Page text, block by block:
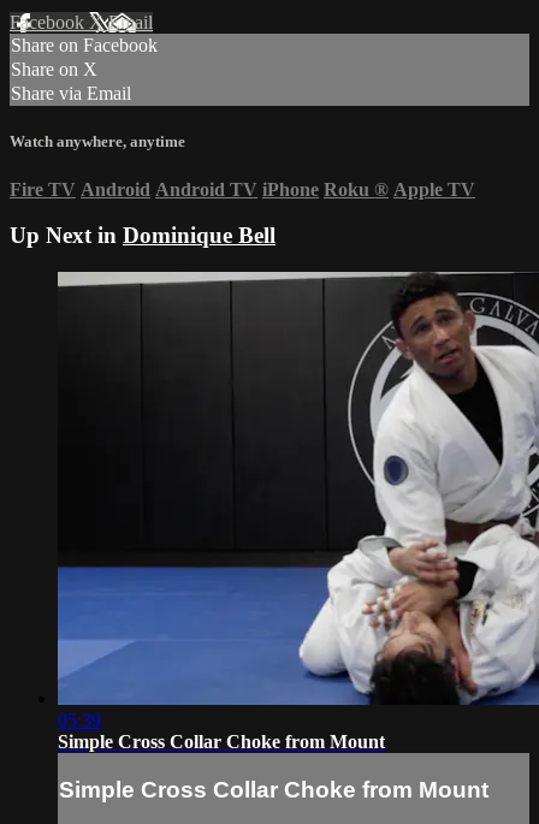
Facebook XEmail
Share on Facebook
Share on X
Share via Email
Watch anywhere, anytime
Fire TV Android Android TV iPhone Roku ® Apple TV
Up Next in Dominique Bell
05:39
Simple Cross Collar Choke from Mount
Simple Cross Collar Choke from Mount